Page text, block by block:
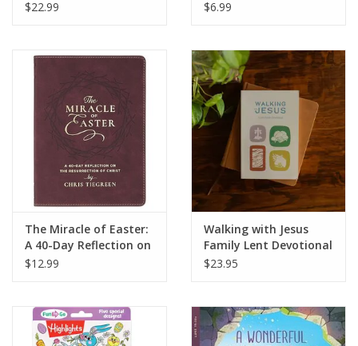
the Cross That Saw It
$22.99
$6.99
The Miracle of Easter:
A 40-Day Reflection on
the Resurrection of
$12.99
Walking with Jesus
Family Lent Devotional
$23.95